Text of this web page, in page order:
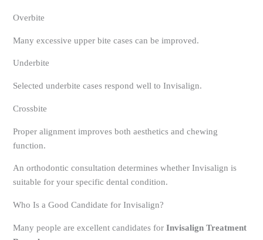
Overbite
Many excessive upper bite cases can be improved.
Underbite
Selected underbite cases respond well to Invisalign.
Crossbite
Proper alignment improves both aesthetics and chewing
function.
An orthodontic consultation determines whether Invisalign is
suitable for your specific dental condition.
Who Is a Good Candidate for Invisalign?
Many people are excellent candidates forInvisalign Treatment